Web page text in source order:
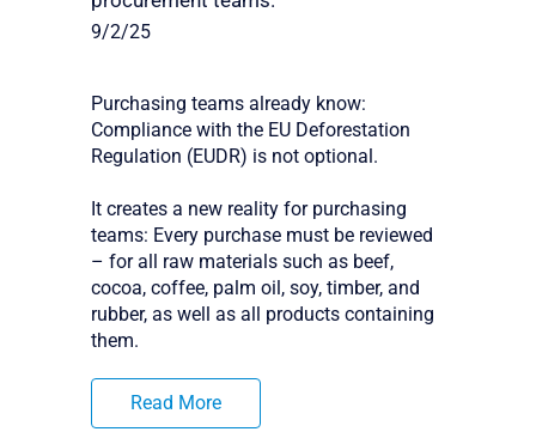
9/2/25
Purchasing teams already know:
Compliance with the EU Deforestation
Regulation (EUDR) is not optional.
It creates a new reality for purchasing
teams: Every purchase must be reviewed
– for all raw materials such as beef,
cocoa, coffee, palm oil, soy, timber, and
rubber, as well as all products containing
them.
Read More